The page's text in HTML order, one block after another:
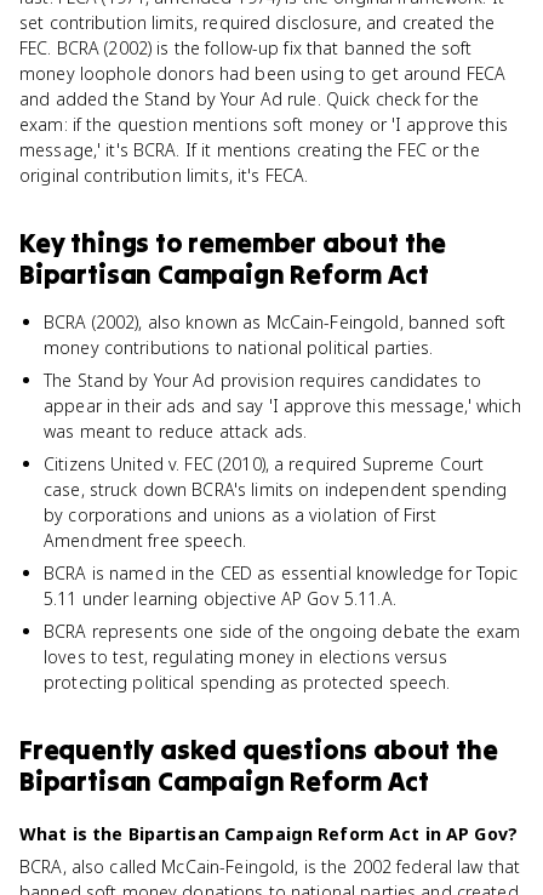
set contribution limits, required disclosure, and created the
FEC. BCRA (2002) is the follow-up fix that banned the soft
money loophole donors had been using to get around FECA
and added the Stand by Your Ad rule. Quick check for the
exam: if the question mentions soft money or 'I approve this
message,' it's BCRA. If it mentions creating the FEC or the
original contribution limits, it's FECA.
Key things to remember about the
Bipartisan Campaign Reform Act
BCRA (2002), also known as McCain-Feingold, banned soft
money contributions to national political parties.
The Stand by Your Ad provision requires candidates to
appear in their ads and say 'I approve this message,' which
was meant to reduce attack ads.
Citizens United v. FEC (2010), a required Supreme Court
case, struck down BCRA's limits on independent spending
by corporations and unions as a violation of First
Amendment free speech.
BCRA is named in the CED as essential knowledge for Topic
5.11 under learning objective AP Gov 5.11.A.
BCRA represents one side of the ongoing debate the exam
loves to test, regulating money in elections versus
protecting political spending as protected speech.
Frequently asked questions about the
Bipartisan Campaign Reform Act
What is the Bipartisan Campaign Reform Act in AP Gov?
BCRA, also called McCain-Feingold, is the 2002 federal law that